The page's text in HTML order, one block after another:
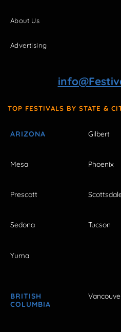
About Us
Advertising
TOP FESTIVALS BY STATE &
ARIZONA Gilbert
Mesa Phoenix
Prescott
Sedona Tucson
Yuma
BRITISH
COLUMBIA